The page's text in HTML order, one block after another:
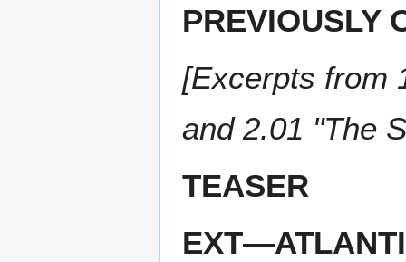
PREVIOUSLY
[Excerpts from
and 2.01 "The
TEASER